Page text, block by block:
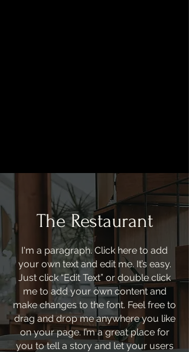
The Restaurant
I'm a paragraph. Click here to add
your own text and edit me. It’s easy.
Just click “Edit Text” or double click
me to add your own content and
make changes to the font. Feel free to
drag and drop me anywhere you like
on your page. I’m a great place for
you to tell a story and let your users